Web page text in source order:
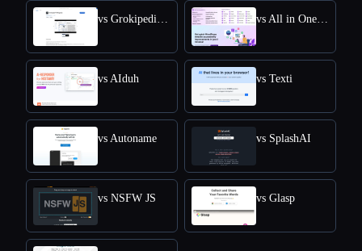
vs Grokipedia VS Wikipedia vs All in One Accessibility
vs AIduh vs Texti
vs Autoname vs SplashAI
vs NSFW JS vs Glasp